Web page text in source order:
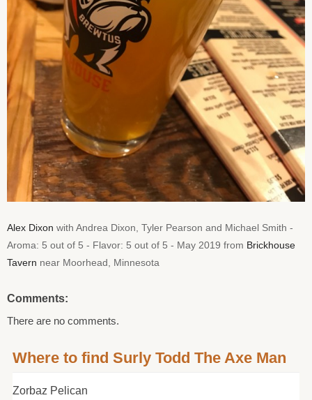
Alex Dixon with Andrea Dixon, Tyler Pearson and Michael Smith -
Aroma: 5 out of 5 - Flavor: 5 out of 5 - May 2019 from Brickhouse
Tavern near Moorhead, Minnesota
Comments:
There are no comments.
Where to find Surly Todd The Axe Man
Zorbaz Pelican